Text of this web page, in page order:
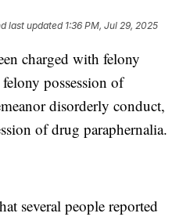
last updated 1:36 PM, Jul 29, 2025
charged with felony
possession of
disorderly conduct,
of drug paraphernalia.
several people reported